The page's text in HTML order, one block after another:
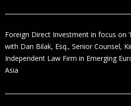
Foreign Direct Investment in focus on
with Dan Bilak, Esq., Senior Counsel,
Independent Law Firm in Emerging
Asia